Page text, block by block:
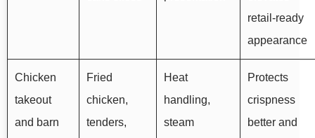
retail-ready
appearance
Chicken
takeout
and barn
Fried
chicken,
tenders,
Heat
handling,
steam
Protects
crispness
better and